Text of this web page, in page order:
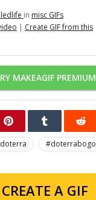
in misc GIFs
| Create GIF from this
MAKEAGIF PREMIUM
#doterrabogo
CREATE A GIF